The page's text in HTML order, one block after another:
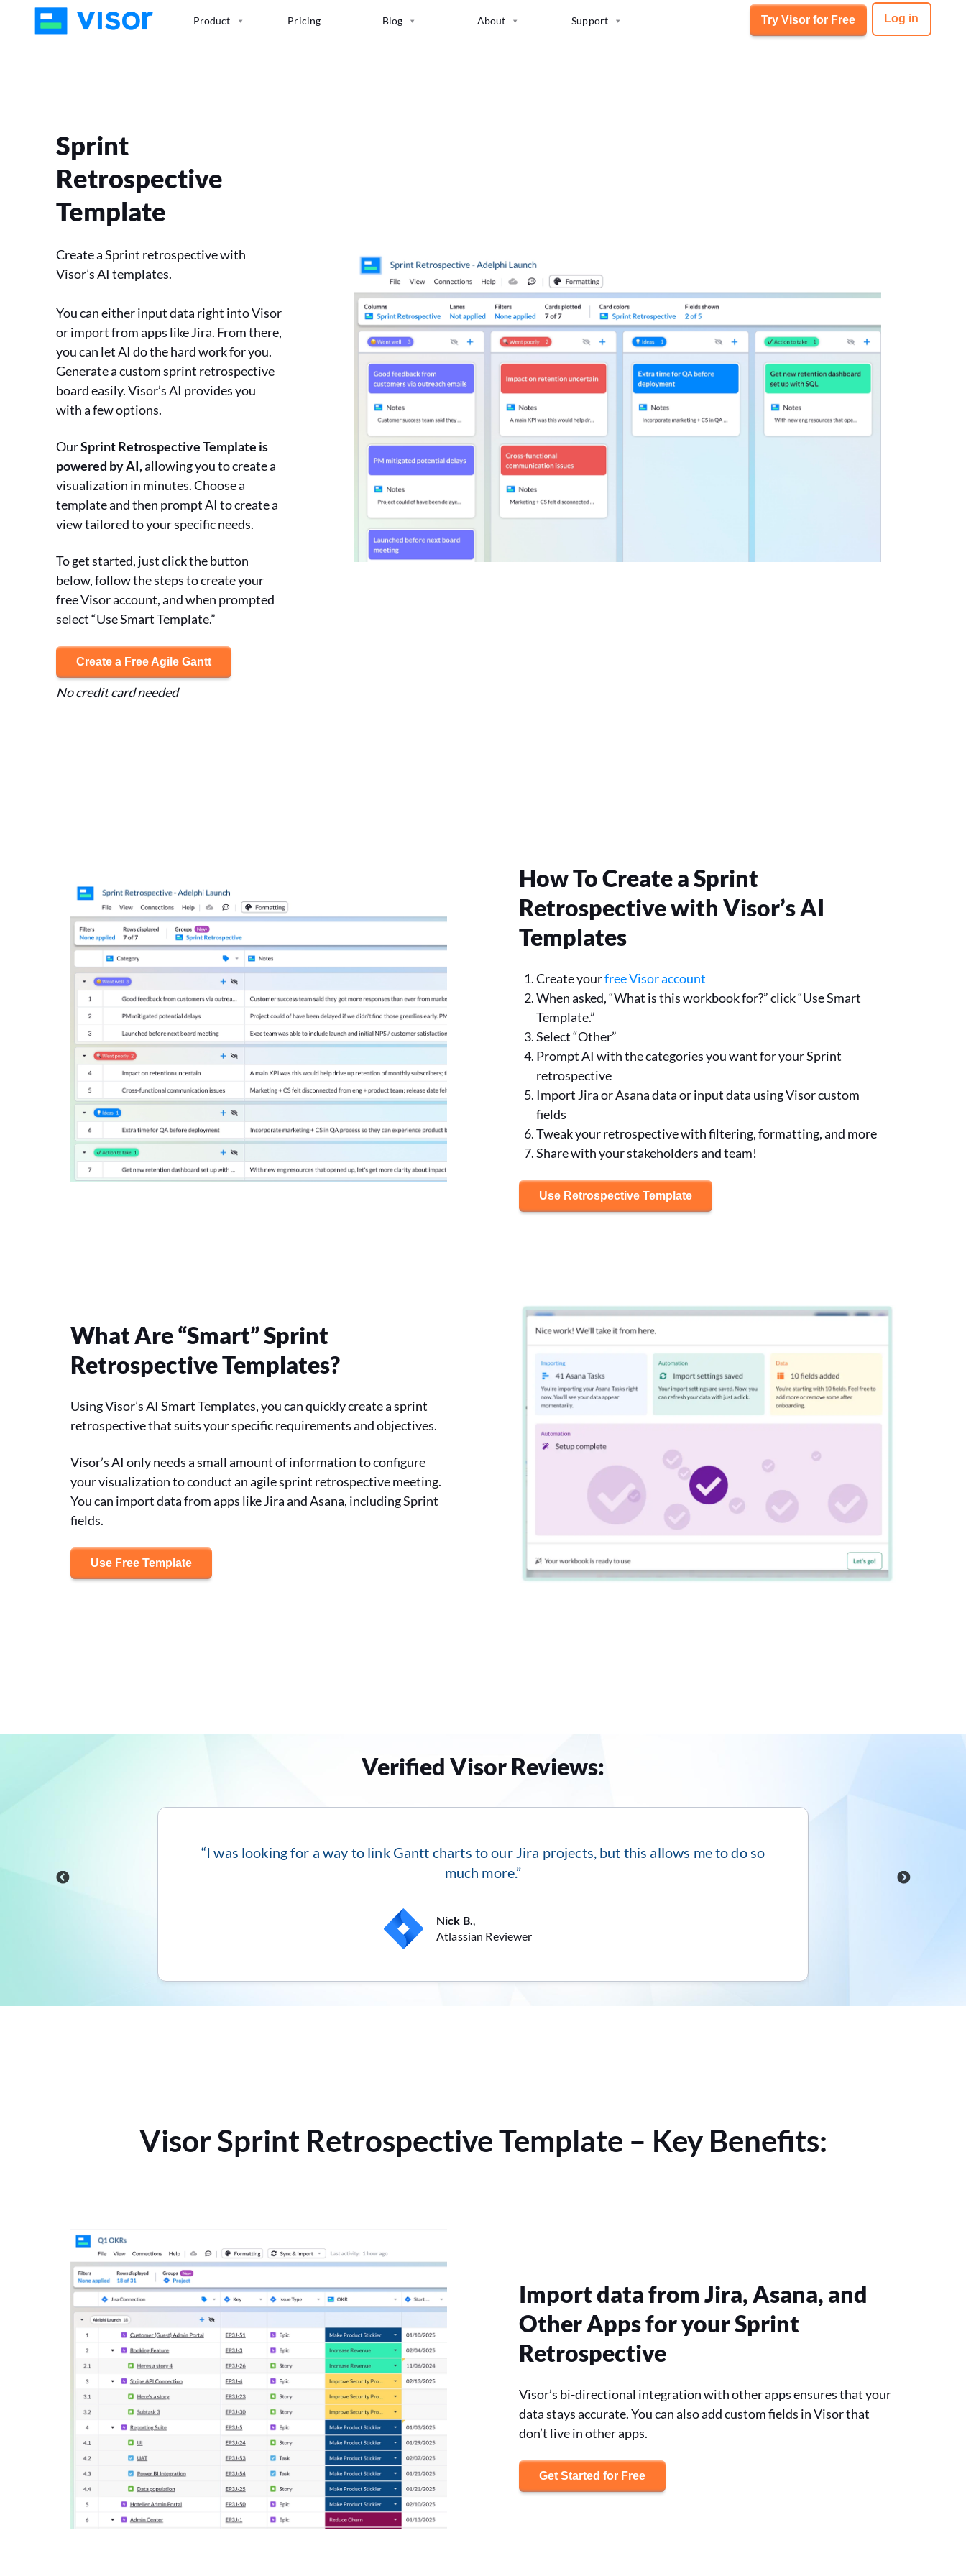
the
Product Pricing Blog About Support Try Visor for Free Log in
Sprint
Retrospective
Template
Create a Sprint retrospective with
Visor’s AI templates.
You can either input data right into Visor
or import from apps like Jira. From there,
you can let AI do the hard work for you.
Generate a custom sprint retrospective
board easily. Visor’s AI provides you
with a few options.
OurSprint Retrospective Template is
powered by AI,allowing you to create a
visualization in minutes. Choose a
template and then prompt AI to create a
view tailored to your specific needs.
To get started, just click the button
below, follow the steps to create your
free Visor account, and when prompted
select “Use Smart Template.”
Create a Free Agile Gantt
No credit card needed
How To Create a Sprint
Retrospective with Visor’s AI
Templates
Create yourfree Visor account
When asked, “What is this workbook for?” click “Use Smart
Template.”
Select “Other”
Prompt AI with the categories you want for your Sprint
retrospective
Import Jira or Asana data or input data using Visor custom
fields
Tweak your retrospective with filtering, formatting, and more
Share with your stakeholders and team!
Use Retrospective Template
What Are “Smart” Sprint
Retrospective Templates?
Using Visor’s AI Smart Templates, you can quickly create a sprint
retrospective that suits your specific requirements and objectives.
Visor’s AI only needs a small amount of information to configure
your visualization to conduct an agile sprint retrospective meeting.
You can import data from apps like Jira and Asana, including Sprint
fields.
Use Free Template
Verified Visor Reviews:
←
“I was looking for a way to link Gantt charts to our Jira projects, but this allows me to do so
much more.”
Nick B.,
Atlassian Reviewer
→
Visor Sprint Retrospective Template – Key Benefits:
Import data from Jira, Asana, and
Other Apps for your Sprint
Retrospective
Visor’s bi-directional integration with other apps ensures that your
data stays accurate. You can also add custom fields in Visor that
don’t live in other apps.
Get Started for Free